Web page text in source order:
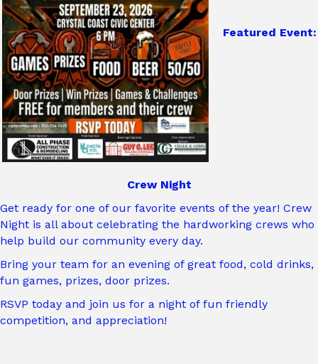
Featured Event:
Crew Night
Get ready for one of our favorite events of the year! Crew
Night is all about celebrating the hardworking crews who
help build our community every day.
Bring your team for an evening of great food, cold drinks,
fun games, prizes, door prizes.
RSVP today and join us for a night of fun friendly
competition, and appreciation!